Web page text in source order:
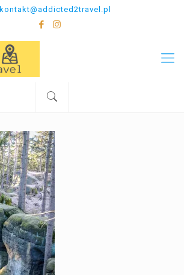
kontakt@addicted2travel.pl